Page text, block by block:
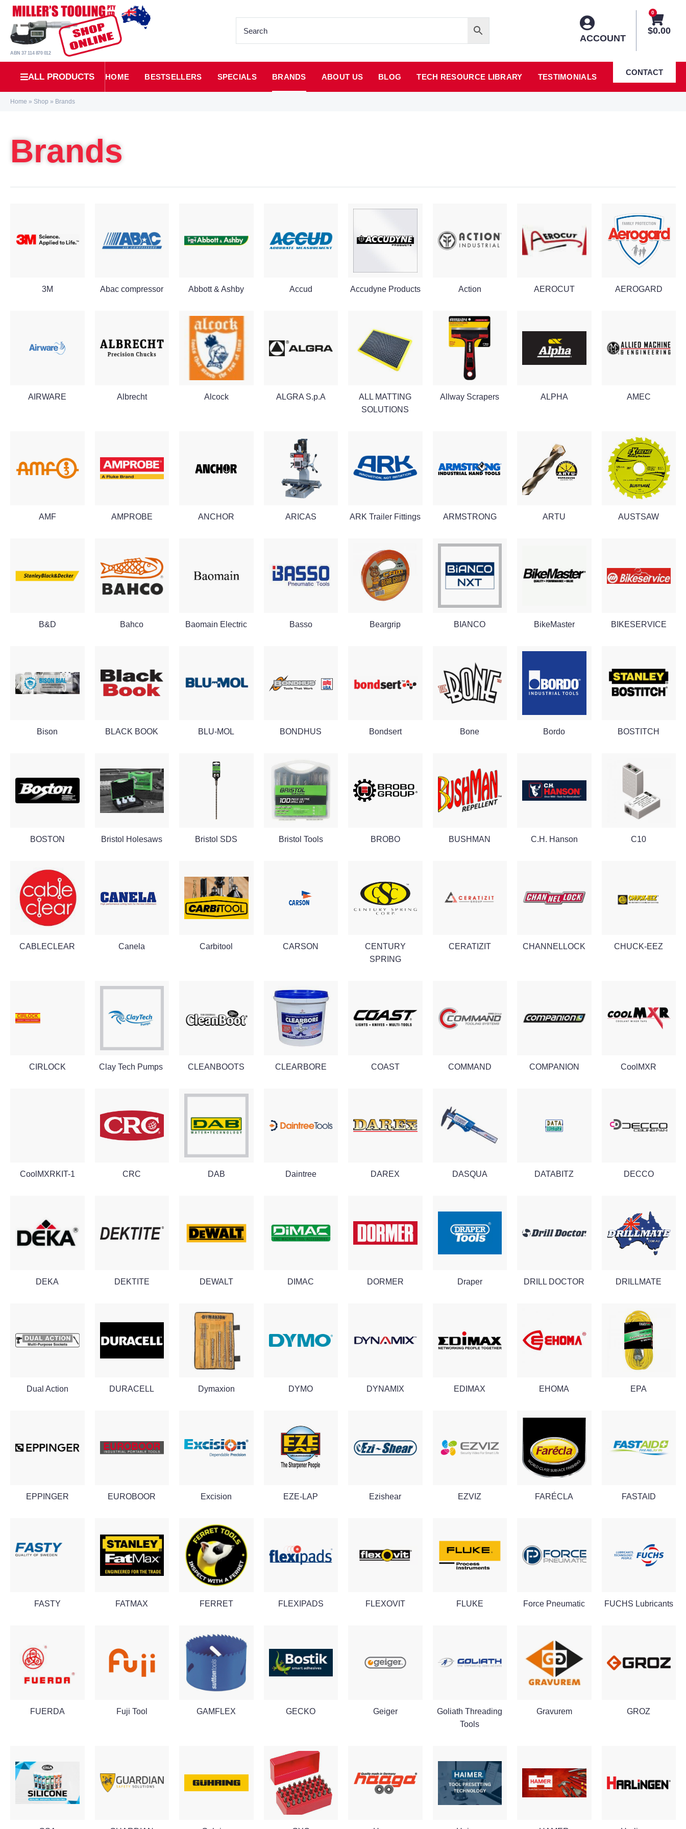
ABN 37 114 870 012
ACCOUNT
$0.00
0
ALL PRODUCTS HOME BESTSELLERS SPECIALS BRANDS ABOUT US BLOG TECH RESOURCE LIBRARY TESTIMONIALS
CONTACT
Home » Shop » Brands
Brands
3M Abac compressor Abbott & Ashby Accud Accudyne Products Action AEROCUT AEROGARD
AIRWARE Albrecht Alcock ALGRA S.p.A
ALL MATTING
SOLUTIONS
Allway Scrapers ALPHA AMEC
AMF AMPROBE ANCHOR ARICAS ARK Trailer Fittings ARMSTRONG ARTU AUSTSAW
B&D Bahco Baomain Electric Basso Beargrip BIANCO BikeMaster BIKESERVICE
Bison BLACK BOOK BLU-MOL BONDHUS Bondsert Bone Bordo BOSTITCH
BOSTON Bristol Holesaws Bristol SDS Bristol Tools BROBO BUSHMAN C.H. Hanson C10
CABLECLEAR Canela Carbitool CARSON
CENTURY
SPRING
CERATIZIT CHANNELLOCK CHUCK-EEZ
CIRLOCK Clay Tech Pumps CLEANBOOTS CLEARBORE COAST COMMAND COMPANION CoolMXR
CoolMXRKIT-1 CRC DAB Daintree DAREX DASQUA DATABITZ DECCO
DEKA DEKTITE DEWALT DIMAC DORMER Draper DRILL DOCTOR DRILLMATE
Dual Action DURACELL Dymaxion DYMO DYNAMIX EDIMAX EHOMA EPA
EPPINGER EUROBOOR Excision EZE-LAP Ezishear EZVIZ FARÉCLA FASTAID
FASTY FATMAX FERRET FLEXIPADS FLEXOVIT FLUKE Force Pneumatic FUCHS Lubricants
FUERDA Fuji Tool GAMFLEX GECKO Geiger
Goliath Threading
Tools
Gravurem GROZ